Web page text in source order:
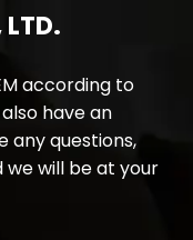
according to
have an
any questions,
will be at your